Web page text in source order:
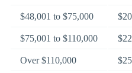
$48,001 to $75,000
$75,001 to $110,000
Over $110,000